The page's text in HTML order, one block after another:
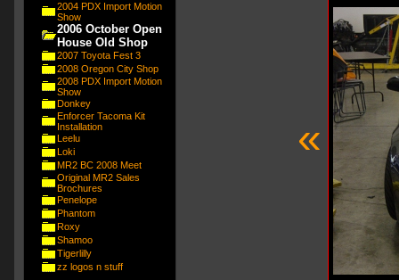
2004 PDX Import Motion
Show
2006 October Open
House Old Shop
2007 Toyota Fest 3
2008 Oregon City Shop
2008 PDX Import Motion
Show
Donkey
Enforcer Tacoma Kit
Installation
Leelu
Loki
MR2 BC 2008 Meet
Original MR2 Sales
Brochures
Penelope
Phantom
Roxy
Shamoo
Tigerlilly
zz logos n stuff
«